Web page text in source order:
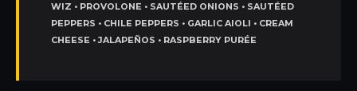
WIZ • PROVOLONE • SAUTÉED ONIONS • SAUTÉED
PEPPERS • CHILE PEPPERS • GARLIC AIOLI • CREAM
CHEESE • JALAPEÑOS • RASPBERRY PURÉE